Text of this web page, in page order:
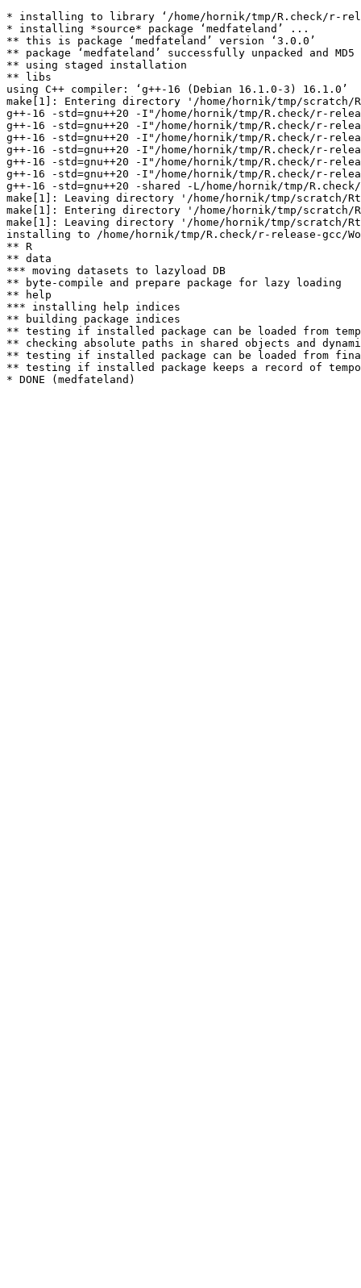
* installing to library ‘/home/hornik/tmp/R.check/r-
* installing *source* package ‘medfateland’ ...
** this is package ‘medfateland’ version ‘3.0.0’
** package ‘medfateland’ successfully unpacked and MD5
** using staged installation
** libs
using C++ compiler: ‘g++-16 (Debian 16.1.0-3) 16.1.0’
make[1]: Entering directory '/home/hornik/tmp/scratch/
g++-16 -std=gnu++20 -I"/home/hornik/tmp/R.check/r-
g++-16 -std=gnu++20 -I"/home/hornik/tmp/R.check/r-
g++-16 -std=gnu++20 -I"/home/hornik/tmp/R.check/r-
g++-16 -std=gnu++20 -I"/home/hornik/tmp/R.check/r-
g++-16 -std=gnu++20 -I"/home/hornik/tmp/R.check/r-
g++-16 -std=gnu++20 -I"/home/hornik/tmp/R.check/r-
g++-16 -std=gnu++20 -shared -L/home/hornik/tmp/
make[1]: Leaving directory '/home/hornik/tmp/scratch/
make[1]: Entering directory '/home/hornik/tmp/scratch/
make[1]: Leaving directory '/home/hornik/tmp/scratch/
installing to /home/hornik/tmp/R.check/r-release-gcc/
** R
** data
*** moving datasets to lazyload DB
** byte-compile and prepare package for lazy loading
** help
*** installing help indices
** building package indices
** testing if installed package can be loaded from
** checking absolute paths in shared objects and
** testing if installed package can be loaded from
** testing if installed package keeps a record of